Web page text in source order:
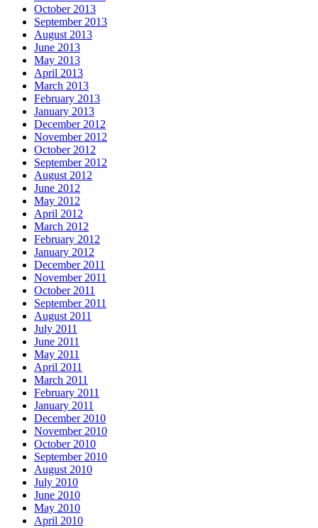
October 2013
September 2013
August 2013
June 2013
May 2013
April 2013
March 2013
February 2013
January 2013
December 2012
November 2012
October 2012
September 2012
August 2012
June 2012
May 2012
April 2012
March 2012
February 2012
January 2012
December 2011
November 2011
October 2011
September 2011
August 2011
July 2011
June 2011
May 2011
April 2011
March 2011
February 2011
January 2011
December 2010
November 2010
October 2010
September 2010
August 2010
July 2010
June 2010
May 2010
April 2010